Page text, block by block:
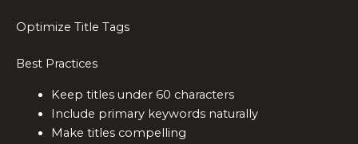
Optimize Title Tags
Best Practices
Keep titles under 60 characters
Include primary keywords naturally
Make titles compelling